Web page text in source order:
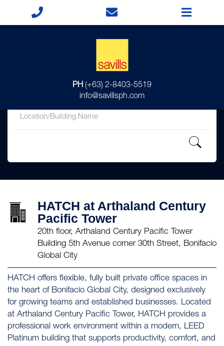
PH (+63) 2-8403-5519
info@savillsph.com
HATCH at Arthaland Century
Pacific Tower
20th floor, Arthaland Century Pacific Tower
Building 5th Avenue corner 30th Street, Bonifacio
Global City
HATCH offers flexible, fully built private office spaces in
the heart of Bonifacio Global City, designed exclusively
for growing teams and established businesses. Located
at Arthaland Century Pacific Tower, HATCH provides a
professional work environment within a modern, LEED
Platinum building that supports productivity, comfort, and